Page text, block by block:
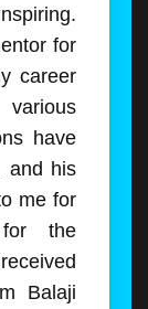
for
career
have
and his
me for
the
Balaji